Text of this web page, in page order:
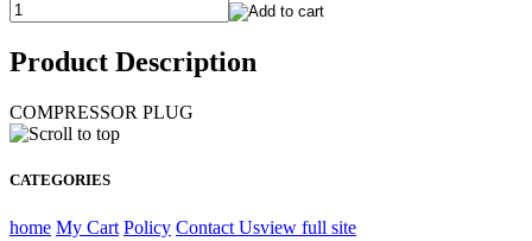
Product Description
COMPRESSOR PLUG
CATEGORIES
home My Cart Policy Contact Usview full site